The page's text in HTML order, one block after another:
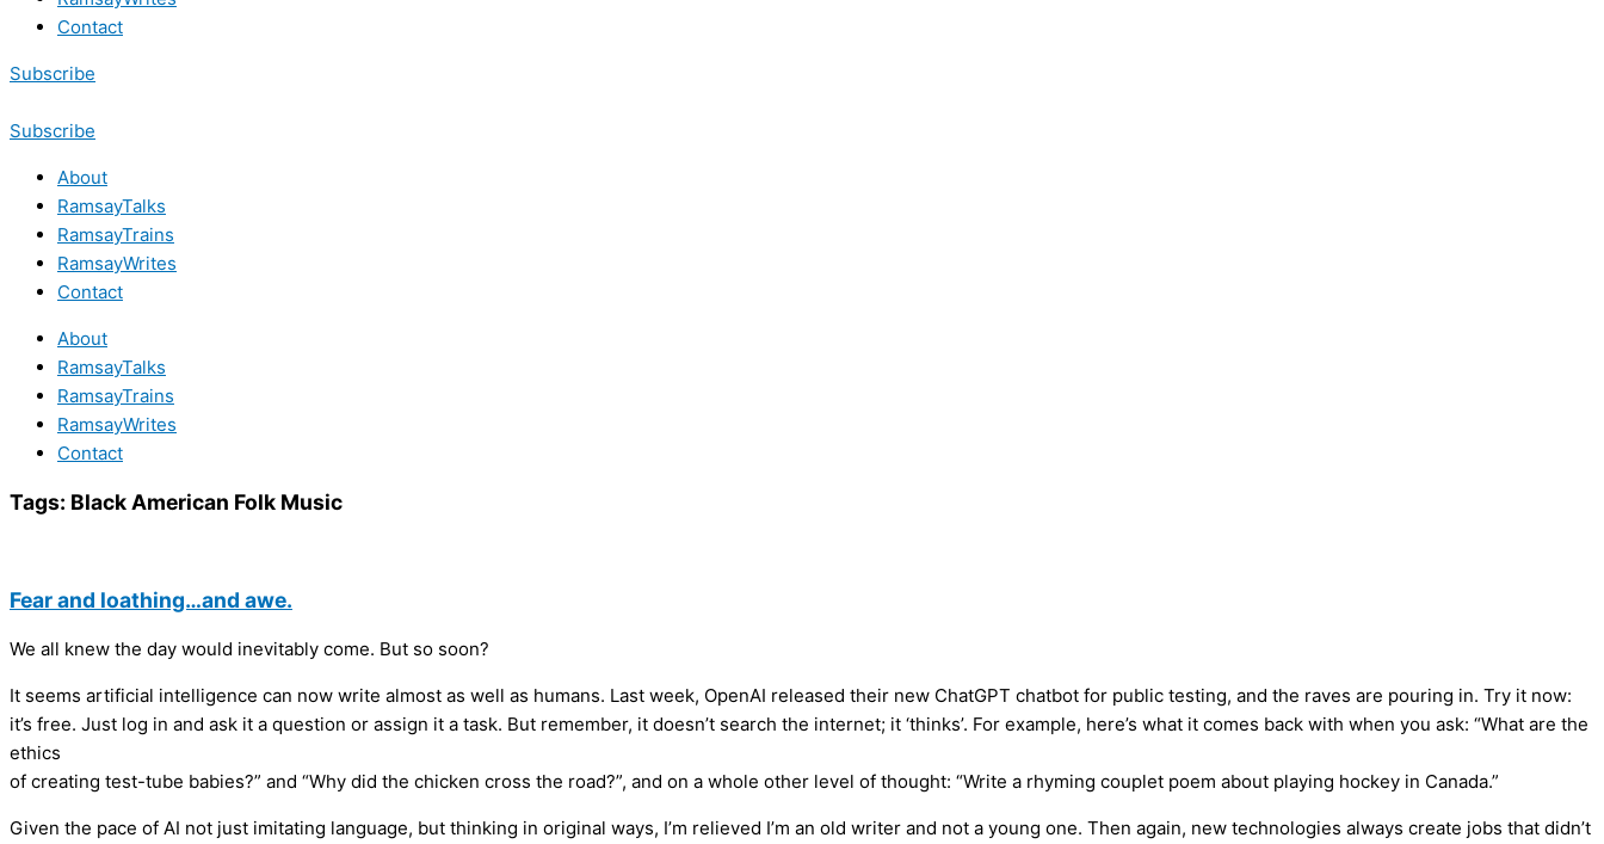
Contact
Subscribe
Subscribe
About
RamsayTalks
RamsayTrains
RamsayWrites
Contact
About
RamsayTalks
RamsayTrains
RamsayWrites
Contact
Tags: Black American Folk Music
Fear and loathing…and awe.
We all knew the day would inevitably come. But so soon?
It seems artificial intelligence can now write almost as well as humans. Last week, OpenAI released their new ChatGPT chatbot for public testing, and the raves are pouring in. Try it now:
it’s free. Just log in and ask it a question or assign it a task. But remember, it doesn’t search the internet; it ‘thinks’. For example, here’s what it comes back with when you ask: “What are the
ethics
of creating test-tube babies?” and “Why did the chicken cross the road?”, and on a whole other level of thought: “Write a rhyming couplet poem about playing hockey in Canada.”
Given the pace of AI not just imitating language, but thinking in original ways, I’m relieved I’m an old writer and not a young one. Then again, new technologies always create jobs that didn’t